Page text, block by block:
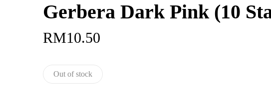
Gerbera Dark Pink (10
RM10.50
Out of stock